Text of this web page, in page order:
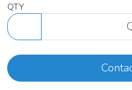
QTY